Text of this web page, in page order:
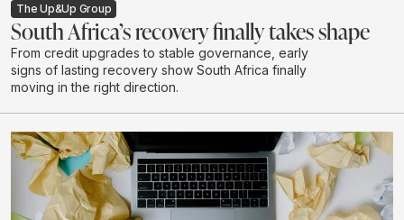
The Up&Up Group
South Africa’s recovery finally takes shape
From credit upgrades to stable governance, early
signs of lasting recovery show South Africa finally
moving in the right direction.